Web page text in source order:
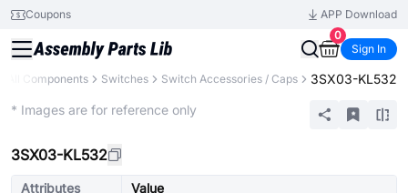
Coupons
APP Download
0
Sign In
All Components Switches Switch Accessories / Caps 3SX03-KL532
* Images are for reference only
3SX03-KL532
Attributes
Value